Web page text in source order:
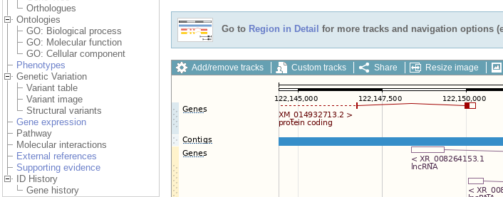
Orthologues
Ontologies
GO: Biological process
GO: Molecular function
GO: Cellular component
Phenotypes
Genetic Variation
Variant table
Variant image
Structural variants
Gene expression
Pathway
Molecular interactions
External references
Supporting evidence
ID History
Gene history
Go to Region in Detail for more tracks and navigation options
Add/remove tracks Custom tracks Share Resize image